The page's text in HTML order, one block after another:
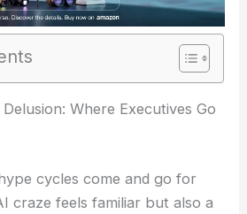
Where Executives Go
cycles come and go for
craze feels familiar but also a